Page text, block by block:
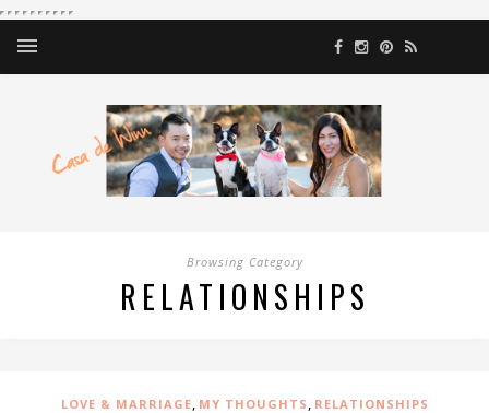
Browsing Category
RELATIONSHIPS
LOVE & MARRIAGE MY THOUGHTS RELATIONSHIPS